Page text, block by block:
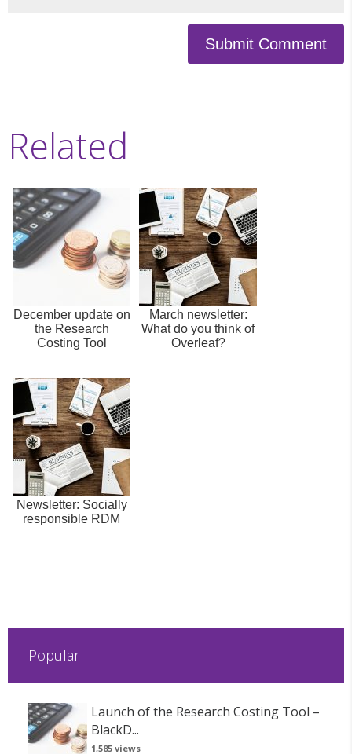
Submit Comment
Related
December update on
the Research
Costing Tool
March newsletter:
What do you think of
Overleaf?
Newsletter: Socially
responsible RDM
Popular
Launch of the Research Costing Tool –
BlackD...
1,585 views